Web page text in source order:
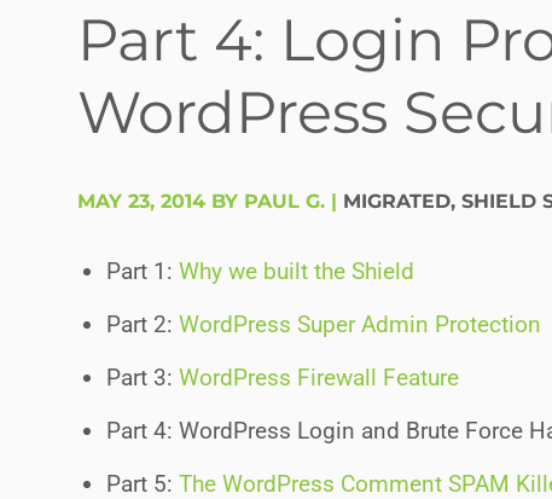
Part 4: Login
WordPress
MAY 23, 2014 BY PAUL G. | MIGRATED, SHIELD
Part 1: Why we built the Shield
Part 2: WordPress Super Admin Protection
Part 3: WordPress Firewall Feature
Part 4: WordPress Login and Brute Force
Part 5: The WordPress Comment SPAM